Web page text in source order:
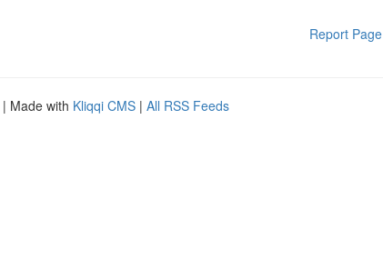
Report Page
| Made with Kliqqi CMS | All RSS Feeds